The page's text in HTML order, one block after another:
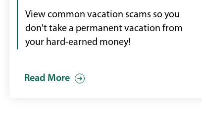
swimming
pool
View common vacation scams so you
don't take a permanent vacation from
your hard-earned money!
Read More